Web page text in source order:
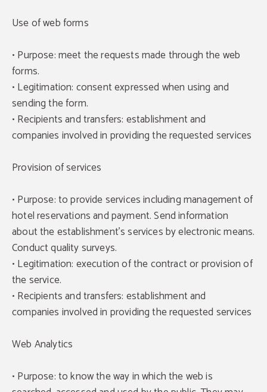
Use of web forms
• Purpose: meet the requests made through the web
forms.
• Legitimation: consent expressed when using and
sending the form.
• Recipients and transfers: establishment and
companies involved in providing the requested services
Provision of services
• Purpose: to provide services including management of
hotel reservations and payment. Send information
about the establishment's services by electronic means.
Conduct quality surveys.
• Legitimation: execution of the contract or provision of
the service.
• Recipients and transfers: establishment and
companies involved in providing the requested services
Web Analytics
• Purpose: to know the way in which the web is